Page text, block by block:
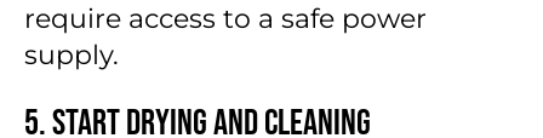
require access to a safe power
supply.
5. Start Drying and Cleaning